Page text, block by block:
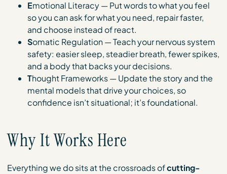
Emotional Literacy — Put words to what you feel
so you can ask for what you need, repair faster,
and choose instead of react.
Somatic Regulation — Teach your nervous system
safety: easier sleep, steadier breath, fewer spikes,
and a body that backs your decisions.
Thought Frameworks — Update the story and the
mental models that drive your choices, so
confidence isn’t situational; it’s foundational.
Why It Works Here
Everything we do sits at the crossroads ofcutting-